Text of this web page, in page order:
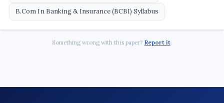
B.Com In Banking & Insurance (BCBI) Syllabus
Something wrong with this paper? Report it.